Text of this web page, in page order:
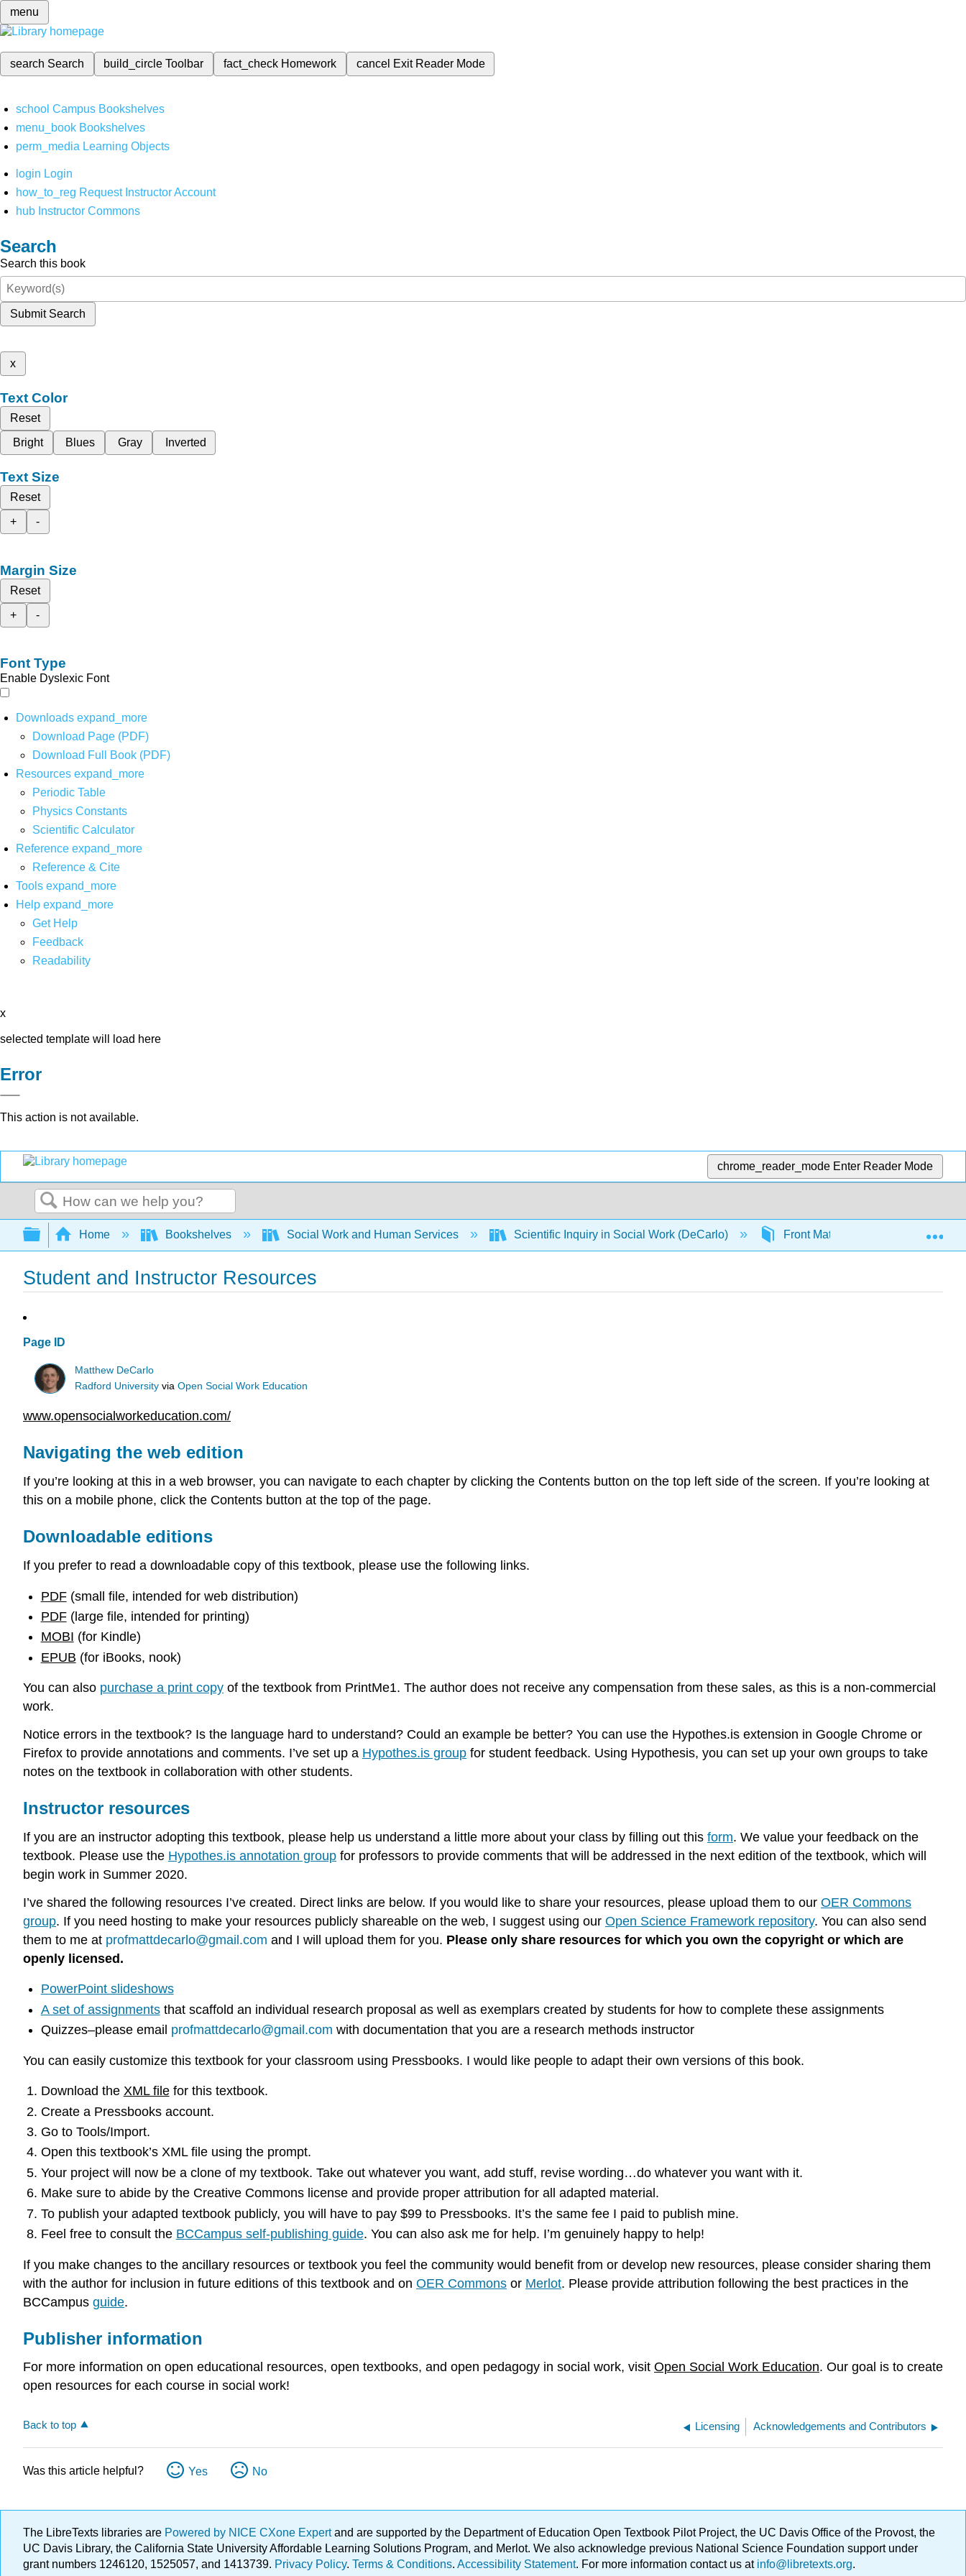
menu
search Search build_circleToolbar fact_check Homework cancel Exit Reader Mode
school Campus Bookshelves
menu_book Bookshelves
perm_media Learning Objects
login Login
how_to_reg Request Instructor Account
hub Instructor Commons
Search
Search this book
Submit Search
x
Text Color
Reset
Bright
Blues Gray Inverted
Text Size
Reset
+
-
Margin Size
Reset
+
-
Font Type
Enable Dyslexic Font
Downloads expand_more
Download Page (PDF)
Download Full Book (PDF)
Resources expand_more
Periodic Table
Physics Constants
Scientific Calculator
Reference expand_more
Reference & Cite
Tools expand_more
Help expand_more
Get Help
Feedback
Readability
x
selected template will load here
Error
This action is not available.
chrome_reader_mode Enter Reader Mode
Search
Expand/collapse global hierarchy
Home Bookshelves Social Work and Human Services Scientific Inquiry in Social Work (DeCarlo) Front Matter Student
Student and Instructor Resources
Page ID
Matthew DeCarlo
Radford University viaOpen Social Work Education
www.opensocialworkeducation.com/
Navigating the web edition
If you’re looking at this in a web browser, you can navigate to each chapter by clicking the Contents button on the top left side of the screen. If you’re looking at
this on a mobile phone, click the Contents button at the top of the page.
Downloadable editions
If you prefer to read a downloadable copy of this textbook, please use the following links.
PDF(small file, intended for web distribution)
PDF(large file, intended for printing)
MOBI (for Kindle)
EPUB (for iBooks, nook)
You can also purchase a print copy of the textbook from PrintMe1. The author does not receive any compensation from these sales, as this is a non-commercial
work.
Notice errors in the textbook? Is the language hard to understand? Could an example be better? You can use the Hypothes.is extension in Google Chrome or
Firefox to provide annotations and comments. I’ve set up a Hypothes.is group for student feedback. Using Hypothesis, you can set up your own groups to take
notes on the textbook in collaboration with other students.
Instructor resources
If you are an instructor adopting this textbook, please help us understand a little more about your class by filling out this form. We value your feedback on the
textbook. Please use the Hypothes.is annotation group for professors to provide comments that will be addressed in the next edition of the textbook, which will
begin work in Summer 2020.
I’ve shared the following resources I’ve created. Direct links are below. If you would like to share your resources, please upload them to our OER Commons
group. If you need hosting to make your resources publicly shareable on the web, I suggest using our Open Science Framework repository. You can also send
them to me at profmattdecarlo@gmail.com and I will upload them for you. Please only share resources for which you own the copyright or which are
openly licensed.
PowerPoint slideshows
A set of assignmentsthat scaffold an individual research proposal as well as exemplars created by students for how to complete these assignments
Quizzes–please email profmattdecarlo@gmail.com with documentation that you are a research methods instructor
You can easily customize this textbook for your classroom using Pressbooks. I would like people to adapt their own versions of this book.
Download the XML filefor this textbook.
Create a Pressbooks account.
Go to Tools/Import.
Open this textbook’s XML file using the prompt.
Your project will now be a clone of my textbook. Take out whatever you want, add stuff, revise wording…do whatever you want with it.
Make sure to abide by the Creative Commons license and provide proper attribution for all adapted material.
To publish your adapted textbook publicly, you will have to pay $99 to Pressbooks. It’s the same fee I paid to publish mine.
Feel free to consult the BCCampus self-publishing guide. You can also ask me for help. I’m genuinely happy to help!
If you make changes to the ancillary resources or textbook you feel the community would benefit from or develop new resources, please consider sharing them
with the author for inclusion in future editions of this textbook and on OER Commons or Merlot. Please provide attribution following the best practices in the
BCCampus guide.
Publisher information
For more information on open educational resources, open textbooks, and open pedagogy in social work, visit Open Social Work Education. Our goal is to create
open resources for each course in social work!
Back to top Licensing Acknowledgements and Contributors
Was this article helpful? Yes No
The LibreTexts libraries are Powered by NICE CXone Expertand are supported by the Department of Education Open Textbook Pilot Project, the UC Davis Office of the Provost, the
UC Davis Library, the California State University Affordable Learning Solutions Program, and Merlot. We also acknowledge previous National Science Foundation support under
grant numbers 1246120, 1525057, and 1413739. Privacy Policy. Terms & Conditions. Accessibility Statement. For more information contact us atinfo@libretexts.org.